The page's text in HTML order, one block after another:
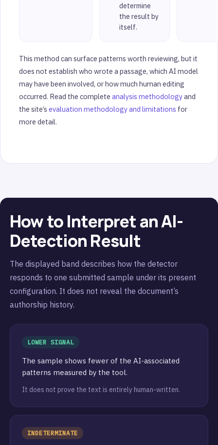
determine
the result by
itself.
This method can surface patterns worth reviewing, but it
does not establish who wrote a passage, which AI model
may have been involved, or how much human editing
occurred. Read the complete analysis methodologyand
the site’s evaluation methodology and limitations for
more detail.
How to Interpret an AI-
Detection Result
The displayed band describes how the detector
responds to one submitted sample under its present
configuration. It does not reveal the document’s
authorship history.
LOWER SIGNAL
The sample shows fewer of the AI-associated
patterns measured by the tool.
It does not prove the text is entirely human-written.
INDETERMINATE